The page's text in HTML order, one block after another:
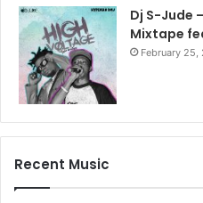
Dj S-Jude
Mixtape
February 25,
Recent Music